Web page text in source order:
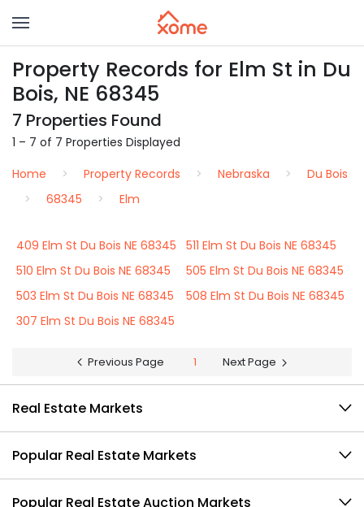
Property Records for Elm St in Du
Bois, NE 68345
7 Properties Found
1 – 7 of 7 Properties Displayed
Home
Property Records Nebraska
Du Bois
68345
Elm
409 Elm St Du Bois NE 68345
511 Elm St Du Bois NE 68345
510 Elm St Du Bois NE 68345
505 Elm St Du Bois NE 68345
503 Elm St Du Bois NE 68345
508 Elm St Du Bois NE 68345
307 Elm St Du Bois NE 68345
Previous Page 1 Next Page
Real Estate Markets
Popular Real Estate Markets
Popular Real Estate Auction Markets